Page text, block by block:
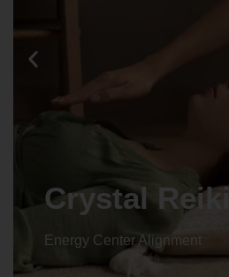
Crystal Reiki
Energy Center Alignment